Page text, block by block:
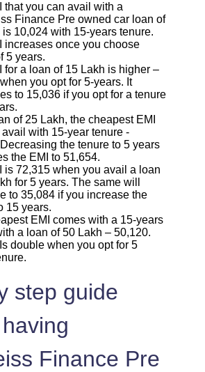
that you can avail with a
Finance Pre owned car loan of
is 10,024 with 15-years tenure.
increases once you choose
5 years.
for a loan of 15 Lakh is higher –
you opt for 5-years. It
to 15,036 if you opt for a tenure
of 25 Lakh, the cheapest EMI
with 15-year tenure -
the tenure to 5 years
the EMI to 51,654.
is 72,315 when you avail a loan
for 5 years. The same will
to 35,084 if you increase the
15 years.
EMI comes with a 15-years
a loan of 50 Lakh – 50,120.
double when you opt for 5
step guide
Finance Pre